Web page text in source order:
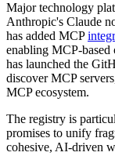
Major technology
Anthropic's Claude
has added MCP
enabling MCP-based
has launched the
discover MCP
MCP ecosystem.
The registry is
promises to unify
cohesive, AI-driven